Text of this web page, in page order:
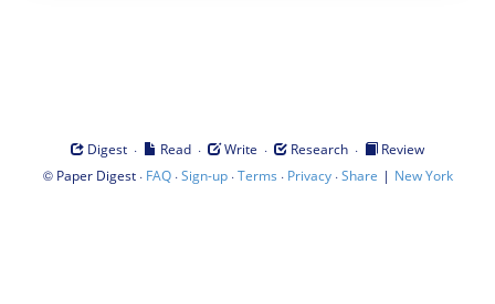
Digest · Read · Write · Research ·
Review
© Paper Digest· FAQ·Sign-up·Terms · Privacy·Share | New York